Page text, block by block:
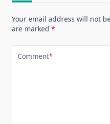
Your email address will not
are marked *
Comment*